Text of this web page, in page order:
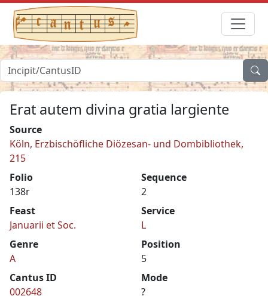
Erat autem divina gratia largiente
Source
Köln, Erzbischöfliche Diözesan- und Dombibliothek,
215
Folio
138r
Sequence
2
Feast
Januarii et Soc.
Service
L
Genre
A
Position
5
Cantus ID
002648
Mode
?